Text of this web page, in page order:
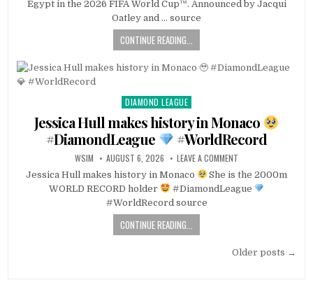
Egypt in the 2026 FIFA World Cup™. Announced by Jacqui
Oatley and … source
CONTINUE READING...
Posted
in
DIAMOND LEAGUE
Jessica Hull makes history in Monaco
#DiamondLeague
#WorldRecord
WSIM AUGUST 6, 2026 LEAVE A COMMENT
Jessica Hull makes history in Monaco
She is the 2000m
WORLD RECORD holder
#DiamondLeague
#WorldRecord source
CONTINUE READING...
Older posts →